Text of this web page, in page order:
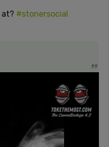
at? #stonersocial